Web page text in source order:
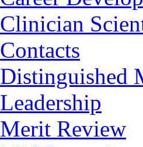
Clinician
Contacts
Distinguished
Leadership
Merit Review